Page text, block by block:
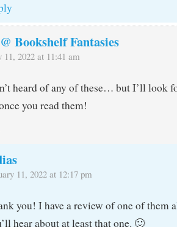
Bookshelf Fantasies
11, 2022 at 11:41 am
heard of any of these… but I’ll look
you read them!
11, 2022 at 12:17 pm
you! I have a review of one of them
hear about at least that one. 🙂